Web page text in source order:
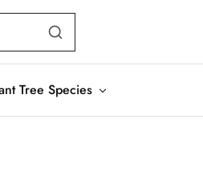
Tree Species